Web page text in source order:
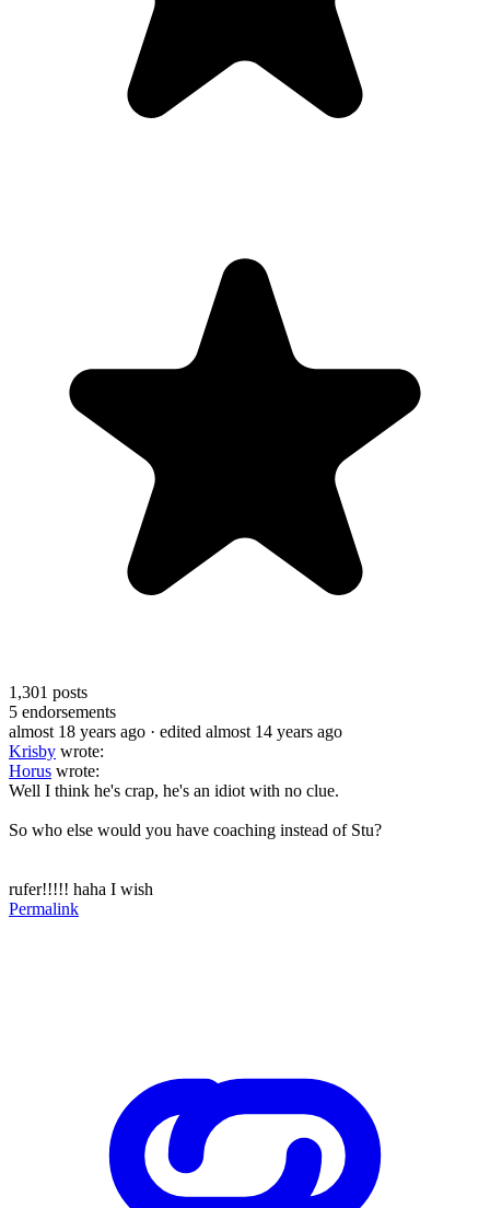
1,301 posts
5 endorsements
almost 18 years ago · edited almost 14 years ago
Krisby wrote:
Horus wrote:
Well I think he's crap, he's an idiot with no clue.
So who else would you have coaching instead of Stu?
rufer!!!!! haha I wish
Permalink